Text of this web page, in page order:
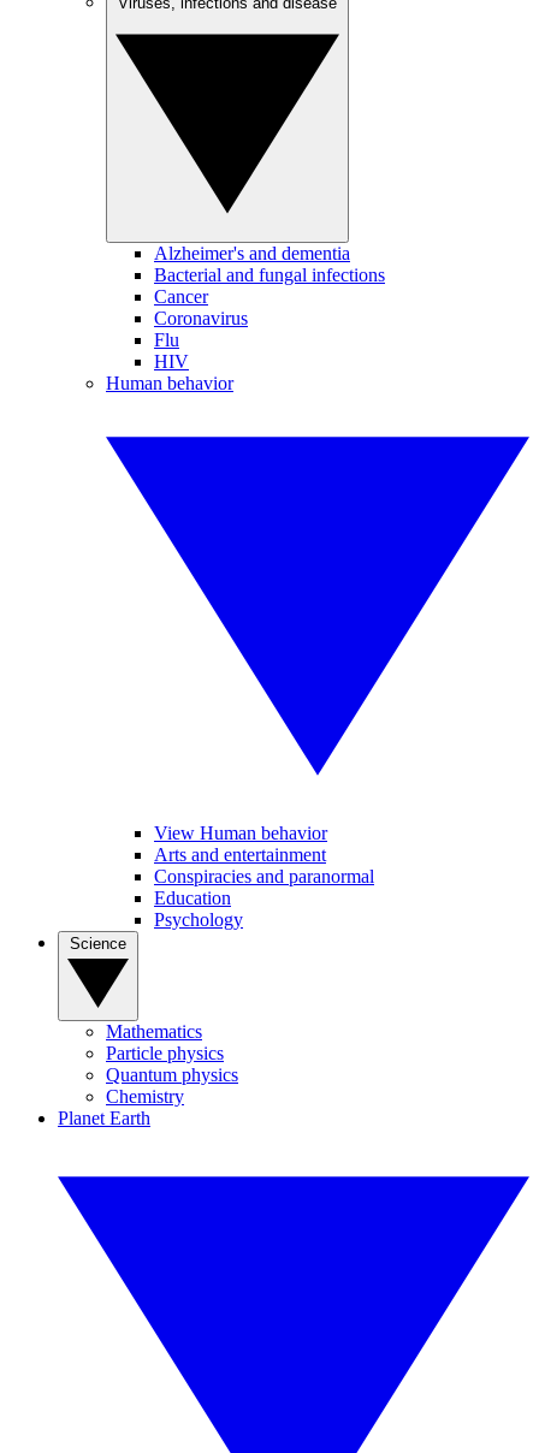
Alzheimer's and dementia
Bacterial and fungal infections
Cancer
Coronavirus
Flu
HIV
Human behavior
View Human behavior
Arts and entertainment
Conspiracies and paranormal
Education
Psychology
Mathematics
Particle physics
Quantum physics
Chemistry
Planet Earth